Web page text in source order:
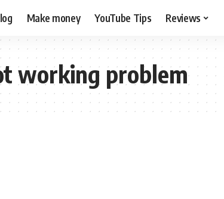
Make money YouTube Tips Reviews
working problem